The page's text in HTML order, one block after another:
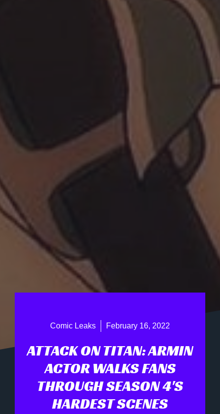
Comic Leaks February 16, 2022
ATTACK ON TITAN: ARMIN
ACTOR WALKS FANS
THROUGH SEASON 4'S
HARDEST SCENES